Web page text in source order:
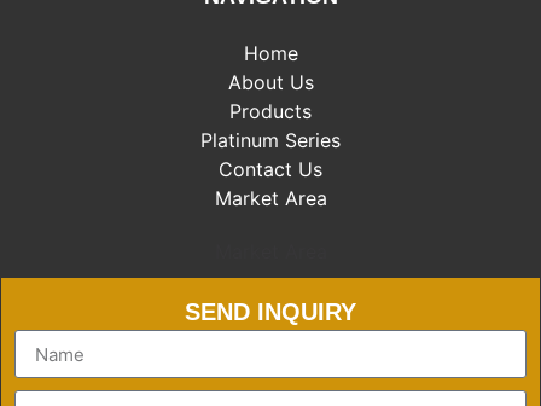
Home
About Us
Products
Platinum Series
Contact Us
Market Area
SEND INQUIRY